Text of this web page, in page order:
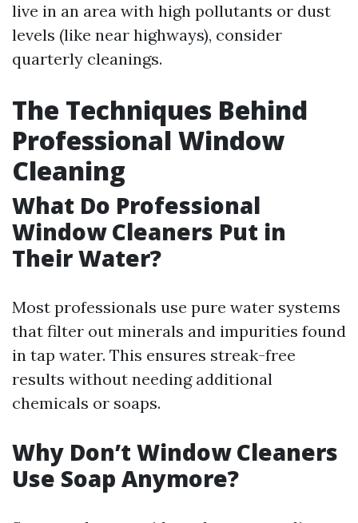
live in an area with high pollutants or dust
levels (like near highways), consider
quarterly cleanings.
The Techniques Behind
Professional Window
Cleaning
What Do Professional
Window Cleaners Put in
Their Water?
Most professionals use pure water systems
that filter out minerals and impurities found
in tap water. This ensures streak-free
results without needing additional
chemicals or soaps.
Why Don’t Window Cleaners
Use Soap Anymore?